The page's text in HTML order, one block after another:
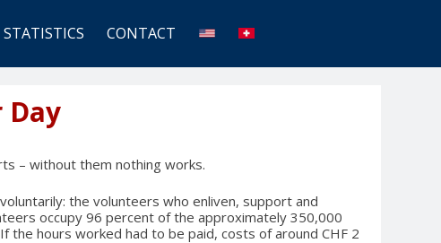
STATISTICS CONTACT
– without them nothing works.
the volunteers who enliven, support and
occupy 96 percent of the approximately 350,000
hours worked had to be paid, costs of around CHF 2